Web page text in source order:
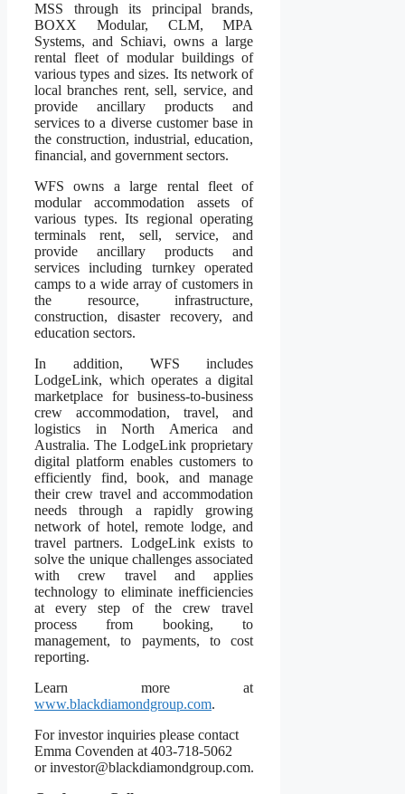
MSS through its principal brands,
BOXX Modular, CLM, MPA
Systems, and Schiavi, owns a large
rental fleet of modular buildings of
various types and sizes. Its network of
local branches rent, sell, service, and
provide ancillary products and
services to a diverse customer base in
the construction, industrial, education,
financial, and government sectors.
WFS owns a large rental fleet of
modular accommodation assets of
various types. Its regional operating
terminals rent, sell, service, and
provide ancillary products and
services including turnkey operated
camps to a wide array of customers in
the resource, infrastructure,
construction, disaster recovery, and
education sectors.
In addition, WFS includes
LodgeLink, which operates a digital
marketplace for business-to-business
crew accommodation, travel, and
logistics in North America and
Australia. The LodgeLink proprietary
digital platform enables customers to
efficiently find, book, and manage
their crew travel and accommodation
needs through a rapidly growing
network of hotel, remote lodge, and
travel partners. LodgeLink exists to
solve the unique challenges associated
with crew travel and applies
technology to eliminate inefficiencies
at every step of the crew travel
process from booking, to
management, to payments, to cost
reporting.
Learn more at
www.blackdiamondgroup.com.
For investor inquiries please contact
Emma Covenden at 403-718-5062
or investor@blackdiamondgroup.com.